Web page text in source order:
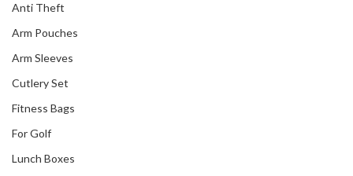
Anti Theft
Arm Pouches
Arm Sleeves
Cutlery Set
Fitness Bags
For Golf
Lunch Boxes